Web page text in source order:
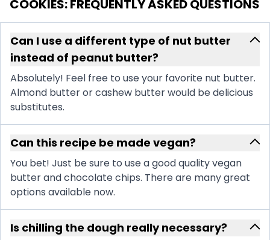
COOKIES: FREQUENTLY ASKED QUESTIONS
Can I use a different type of nut butter
instead of peanut butter?
Absolutely! Feel free to use your favorite nut butter.
Almond butter or cashew butter would be delicious
substitutes.
Can this recipe be made vegan?
You bet! Just be sure to use a good quality vegan
butter and chocolate chips. There are many great
options available now.
Is chilling the dough really necessary?